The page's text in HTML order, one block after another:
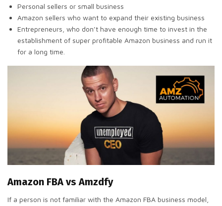
Personal sellers or small business
Amazon sellers who want to expand their existing business
Entrepreneurs, who don’t have enough time to invest in the
establishment of super profitable Amazon business and run it
for a long time.
Amazon FBA vs Amzdfy
If a person is not familiar with the Amazon FBA business model,